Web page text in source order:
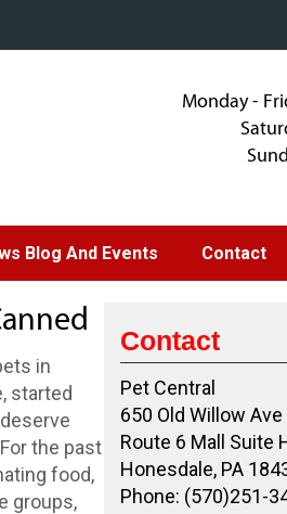
Monday -
Blog And Events Contact
in
started
the past
food,
groups,
Contact
Pet Central
650 Old Willow Ave
Route 6 Mall Suite
Honesdale, PA
Phone: (570)251-